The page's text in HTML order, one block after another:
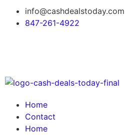
info@cashdealstoday.com
847-261-4922
Home
Contact
Home